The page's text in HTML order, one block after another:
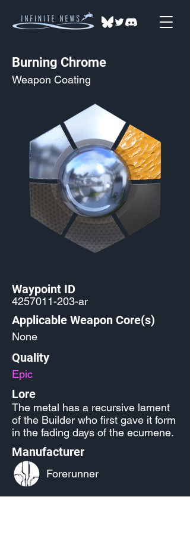
Burning Chrome
Weapon Coating
Waypoint ID
4257011-203-ar
Applicable Weapon Core(s)
None
Quality
Epic
Lore
The metal has a recursive lament
of the Builder who first gave it form
in the fading days of the ecumene.
Manufacturer
Forerunner